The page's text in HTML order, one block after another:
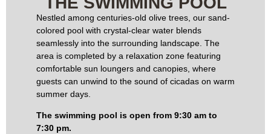
Nestled among centuries-old olive trees, our sand-
colored pool with crystal-clear water blends
seamlessly into the surrounding landscape. The
area is completed by a relaxation zone featuring
comfortable sun loungers and canopies, where
guests can unwind to the sound of cicadas on warm
summer days.
The swimming pool is open from 9:30 am to
7:30 pm.